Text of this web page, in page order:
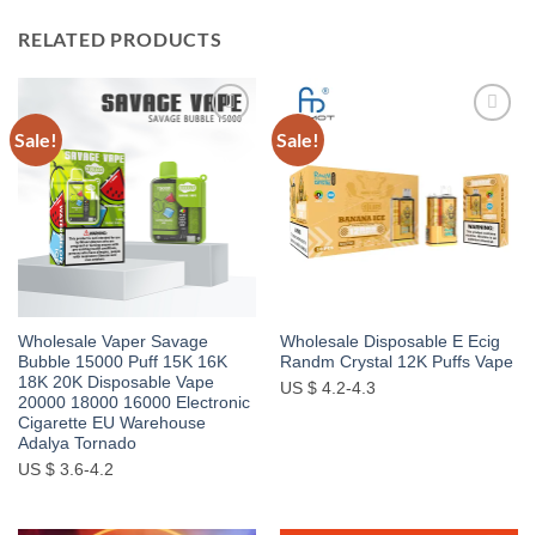
RELATED PRODUCTS
Sale!
Wholesale Vaper Savage
Bubble 15000 Puff 15K 16K
18K 20K Disposable Vape
20000 18000 16000 Electronic
Cigarette EU Warehouse
Adalya Tornado
US $ 3.6-4.2
Sale!
Wholesale Disposable E Ecig
Randm Crystal 12K Puffs Vape
US $ 4.2-4.3